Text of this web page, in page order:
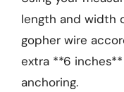
length and width
gopher wire
extra **6
anchoring.